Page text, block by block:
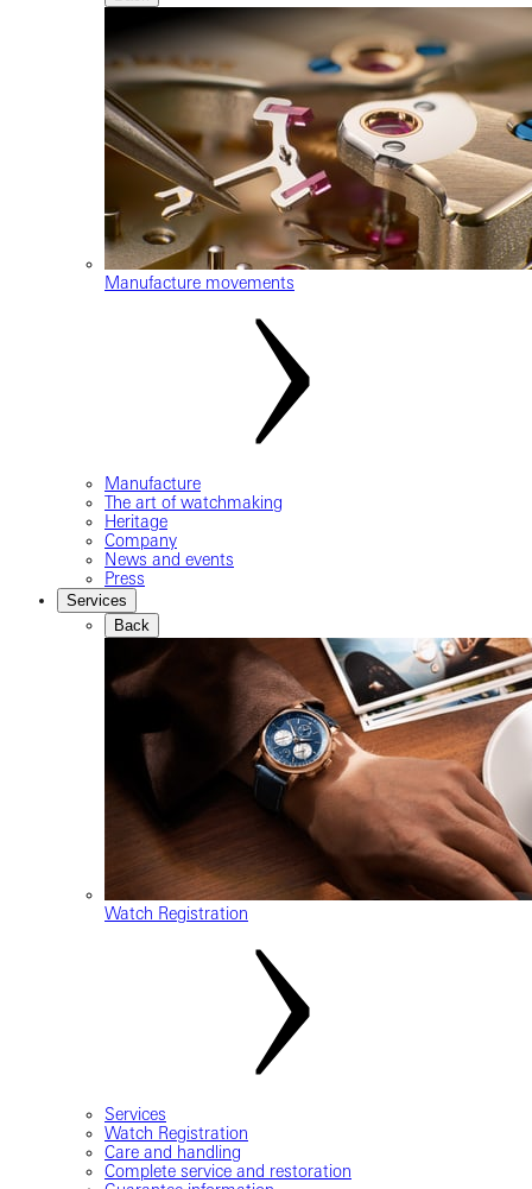
Manufacture movements
Manufacture
The art of watchmaking
Heritage
Company
News and events
Press
Services
Back
Watch Registration
Services
Watch Registration
Care and handling
Complete service and restoration